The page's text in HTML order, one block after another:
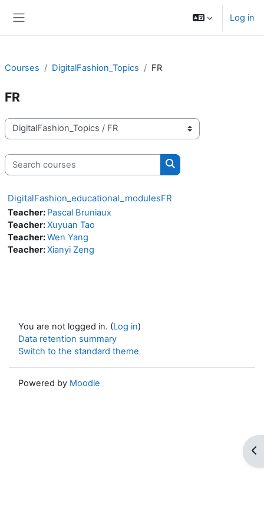
Log in
Courses DigitalFashion_Topics FR
FR
Course categories
Search courses
Search courses
DigitalFashion_educational_modulesFR
Teacher: Pascal Bruniaux
Teacher:Xuyuan Tao
Teacher:Wen Yang
Teacher:Xianyi Zeng
You are not logged in. (Log in)
Data retention summary
Switch to the standard theme
Powered by Moodle